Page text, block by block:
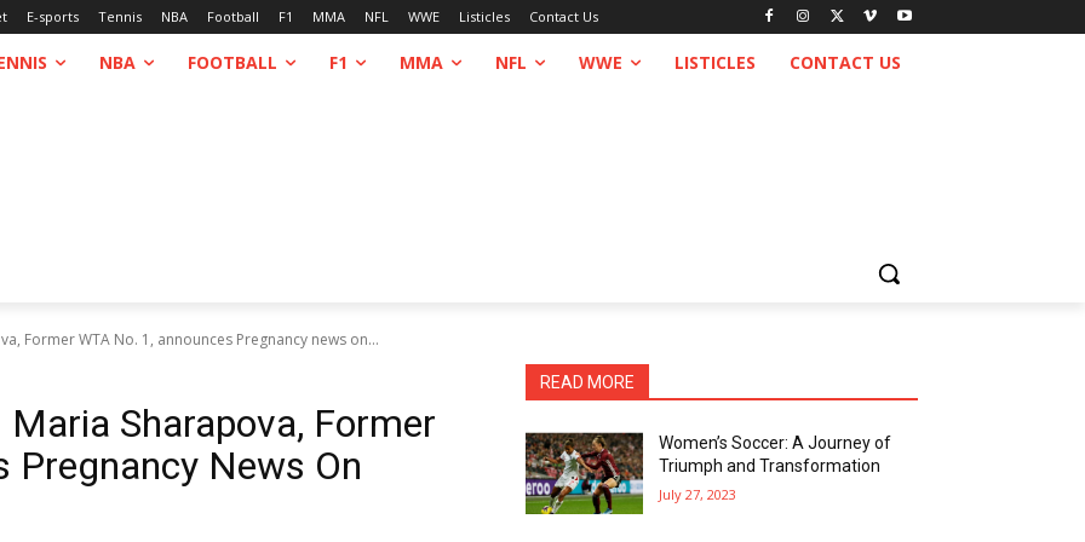
E-sports Tennis NBA Football F1 MMA NFL WWE Listicles Contact Us
NBA FOOTBALL F1 MMA NFL WWE LISTICLES CONTACT US
Former WTA No. 1, announces Pregnancy news on...
Maria Sharapova, Former
Pregnancy News On
READ MORE
Women’s Soccer: A Journey of
Triumph and Transformation
July 27, 2023